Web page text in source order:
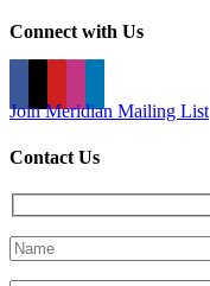
Connect with Us
Join Meridian Mailing List
Contact Us